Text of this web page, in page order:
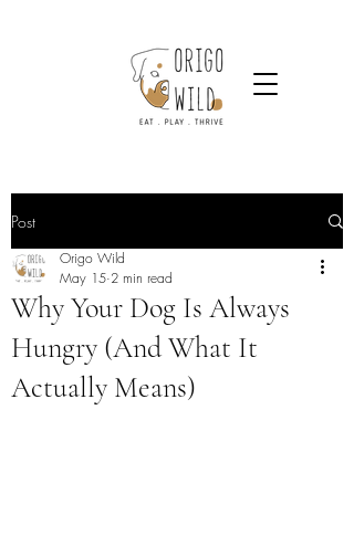
Post
Why Your Dog Is Always
Hungry (And What It
Actually Means)
Origo Wild
May 15 2 min read